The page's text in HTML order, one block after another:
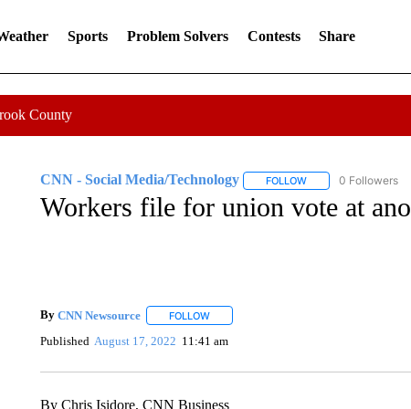
Sports Problem Solvers Contests Share
County
CNN - Social Media/Technology FOLLOWFOLLOW "CNN -
0 Followers
Workers file for union vote at
By CNN Newsource FOLLOWFOLLOW "" TO RECEIVE NOTIFICATIONS
Published August 17, 2022 11:41 am
By Chris Isidore, CNN Business